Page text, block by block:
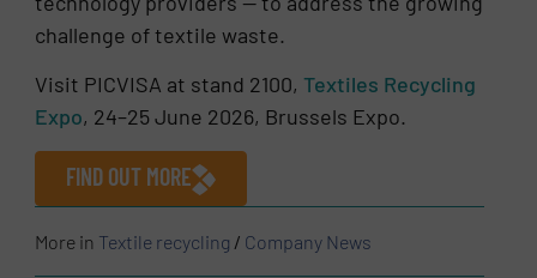
challenge of textile waste.
Visit PICVISA at stand 2100, Textiles Recycling
Expo, 24–25 June 2026, Brussels Expo.
FIND OUT MORE
More in Textile recycling / Company News